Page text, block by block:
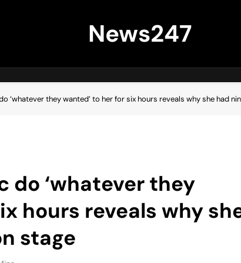
News247
‘whatever they wanted’ to her for six hours reveals why she had
‘whatever they
hours reveals why
stage